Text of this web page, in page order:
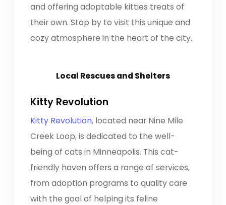
and offering adoptable kitties treats of
their own. Stop by to visit this unique and
cozy atmosphere in the heart of the city.
Local Rescues and Shelters
Kitty Revolution
Kitty Revolution, located near Nine Mile
Creek Loop, is dedicated to the well-
being of cats in Minneapolis. This cat-
friendly haven offers a range of services,
from adoption programs to quality care
with the goal of helping its feline